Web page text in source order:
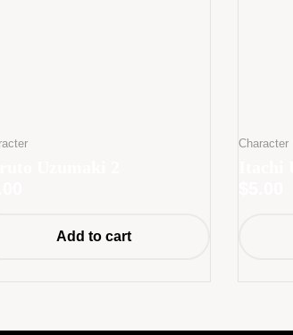
Add to cart
Character